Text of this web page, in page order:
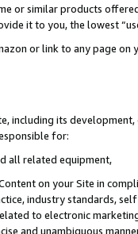
or similar products
it to you, the lowest
or link to any page
including its
for:
all related equipment,
on your Site in
industry standards,
to electronic
and unambiguous